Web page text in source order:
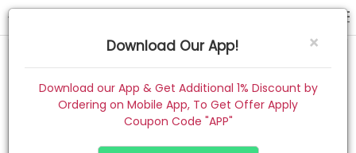
Home
×
Download Our App!
Download our App & Get Additional 1% Discount by
Ordering on Mobile App, To Get Offer Apply
Coupon Code "APP"